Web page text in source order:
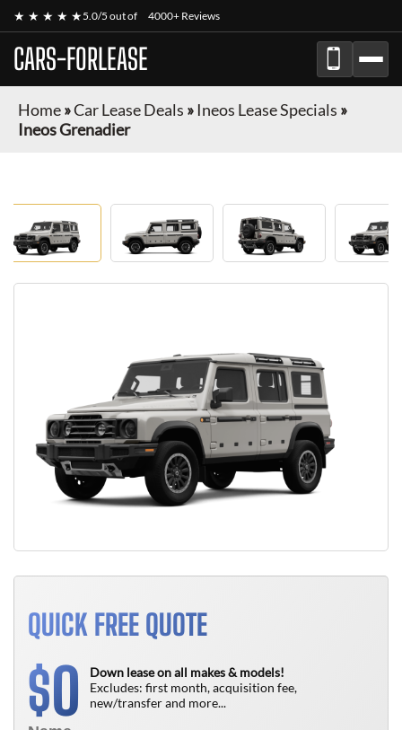
★ ★ ★ ★ ★5.0/5 out of 4000+ Reviews
CARS-FORLEASE
Home»Car Lease Deals » Ineos Lease Specials »
Ineos Grenadier
QUICK FREE QUOTE
$0
Down lease on all makes & models!
Excludes: first month, acquisition fee,
new/transfer and more...